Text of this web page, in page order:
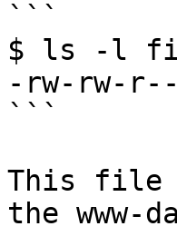
```
$ ls -l
-rw-rw-
```
This file
the www-